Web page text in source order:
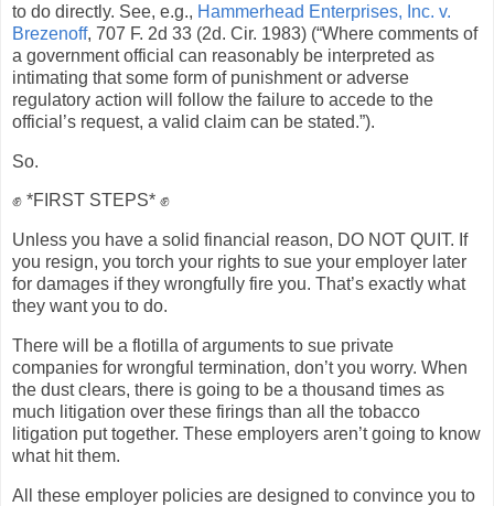
to do directly. See, e.g., Hammerhead Enterprises, Inc. v.
Brezenoff, 707 F. 2d 33 (2d. Cir. 1983) (“Where comments of
a government official can reasonably be interpreted as
intimating that some form of punishment or adverse
regulatory action will follow the failure to accede to the
official’s request, a valid claim can be stated.”).
So.
✊ *FIRST STEPS* ✊
Unless you have a solid financial reason, DO NOT QUIT. If
you resign, you torch your rights to sue your employer later
for damages if they wrongfully fire you. That’s exactly what
they want you to do.
There will be a flotilla of arguments to sue private
companies for wrongful termination, don’t you worry. When
the dust clears, there is going to be a thousand times as
much litigation over these firings than all the tobacco
litigation put together. These employers aren’t going to know
what hit them.
All these employer policies are designed to convince you to